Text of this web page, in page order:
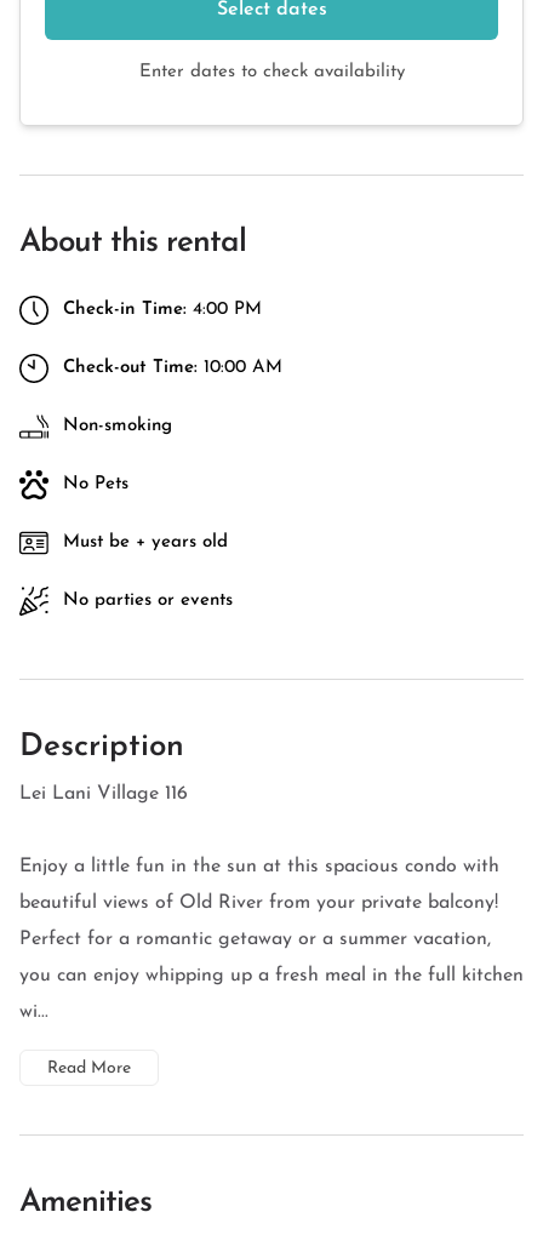
Select dates
Enter dates to check availability
About this rental
Check-in Time: 4:00 PM
Check-out Time: 10:00 AM
Non-smoking
No Pets
Must be + years old
No parties or events
Description
Lei Lani Village 116
Enjoy a little fun in the sun at this spacious condo with
beautiful views of Old River from your private balcony!
Perfect for a romantic getaway or a summer vacation,
you can enjoy whipping up a fresh meal in the full kitchen
wi...
Read More
Amenities